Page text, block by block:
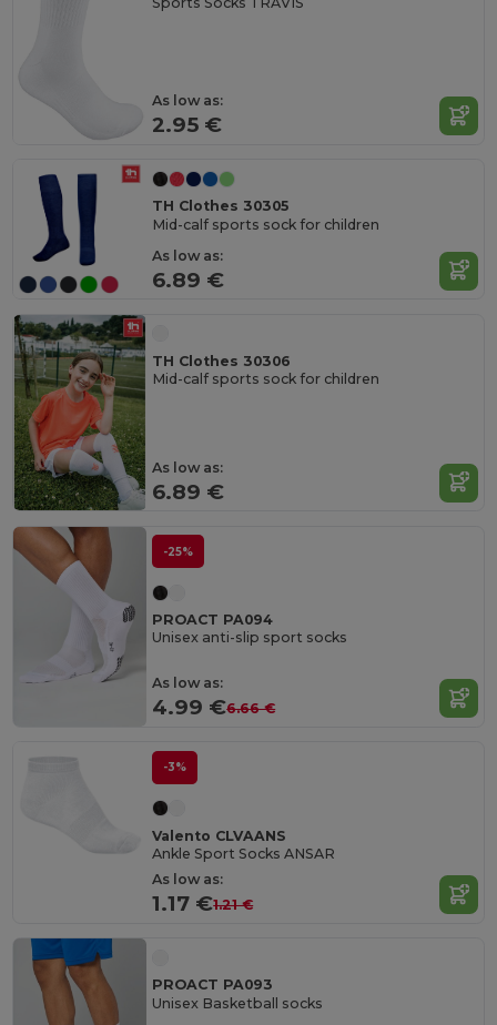
As low as:
2.95 €
TH Clothes 30305
Mid-calf sports sock for children
As low as:
6.89 €
TH Clothes 30306
Mid-calf sports sock for children
As low as:
6.89 €
-25%
PROACT PA094
Unisex anti-slip sport socks
As low as:
4.99 €6.66 €
-3%
Valento CLVAANS
Ankle Sport Socks ANSAR
As low as:
1.17 €1.21 €
PROACT PA093
Unisex Basketball socks